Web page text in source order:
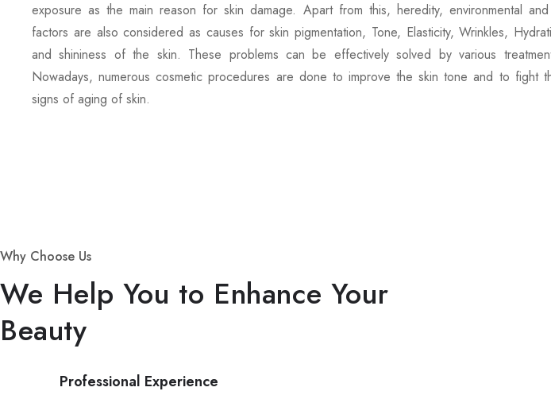
exposure as the main reason for skin damage. Apart from this, heredity, environmental and
factors are also considered as causes for skin pigmentation, Tone, Elasticity, Wrinkles,
and shininess of the skin. These problems can be effectively solved by various
Nowadays, numerous cosmetic procedures are done to improve the skin tone and to fight
signs of aging of skin.
Why Choose Us
We Help You to Enhance Your
Beauty
Professional Experience